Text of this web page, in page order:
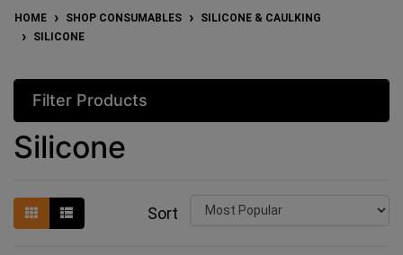
HOME SHOP CONSUMABLES
SILICONE & CAULKING
SILICONE
Filter Products
Silicone
Sort